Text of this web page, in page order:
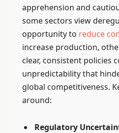
apprehension and
some sectors view
opportunity to reduce
increase production,
clear, consistent policies
unpredictability that
global competitiveness.
around:
Regulatory